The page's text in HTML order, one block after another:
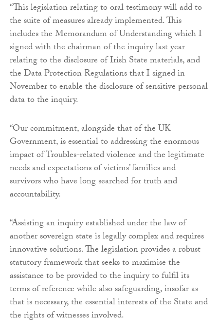
“This legislation relating to oral testimony will add to
the suite of measures already implemented. This
includes the Memorandum of Understanding which I
signed with the chairman of the inquiry last year
relating to the disclosure of Irish State materials, and
the Data Protection Regulations that I signed in
November to enable the disclosure of sensitive personal
data to the inquiry.
“Our commitment, alongside that of the UK
Government, is essential to addressing the enormous
impact of Troubles-related violence and the legitimate
needs and expectations of victims’ families and
survivors who have long searched for truth and
accountability.
“Assisting an inquiry established under the law of
another sovereign state is legally complex and requires
innovative solutions. The legislation provides a robust
statutory framework that seeks to maximise the
assistance to be provided to the inquiry to fulfil its
terms of reference while also safeguarding, insofar as
that is necessary, the essential interests of the State and
the rights of witnesses involved.